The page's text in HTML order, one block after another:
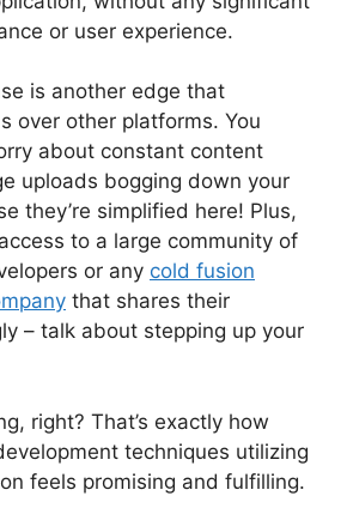
or user experience.
is another edge that
over other platforms. You
about constant content
uploads bogging down your
they’re simplified here! Plus,
to a large community of
or any cold fusion
that shares their
– talk about stepping up your
right? That’s exactly how
techniques utilizing
feels promising and fulfilling.